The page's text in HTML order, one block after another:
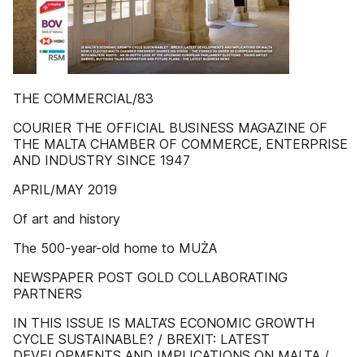
THE COMMERCIAL/83
COURIER THE OFFICIAL BUSINESS MAGAZINE OF
THE MALTA CHAMBER OF COMMERCE, ENTERPRISE
AND INDUSTRY SINCE 1947
APRIL/MAY 2019
Of art and history
The 500-year-old home to MUŻA
NEWSPAPER POST GOLD COLLABORATING
PARTNERS
IN THIS ISSUE IS MALTA’S ECONOMIC GROWTH
CYCLE SUSTAINABLE? / BREXIT: LATEST